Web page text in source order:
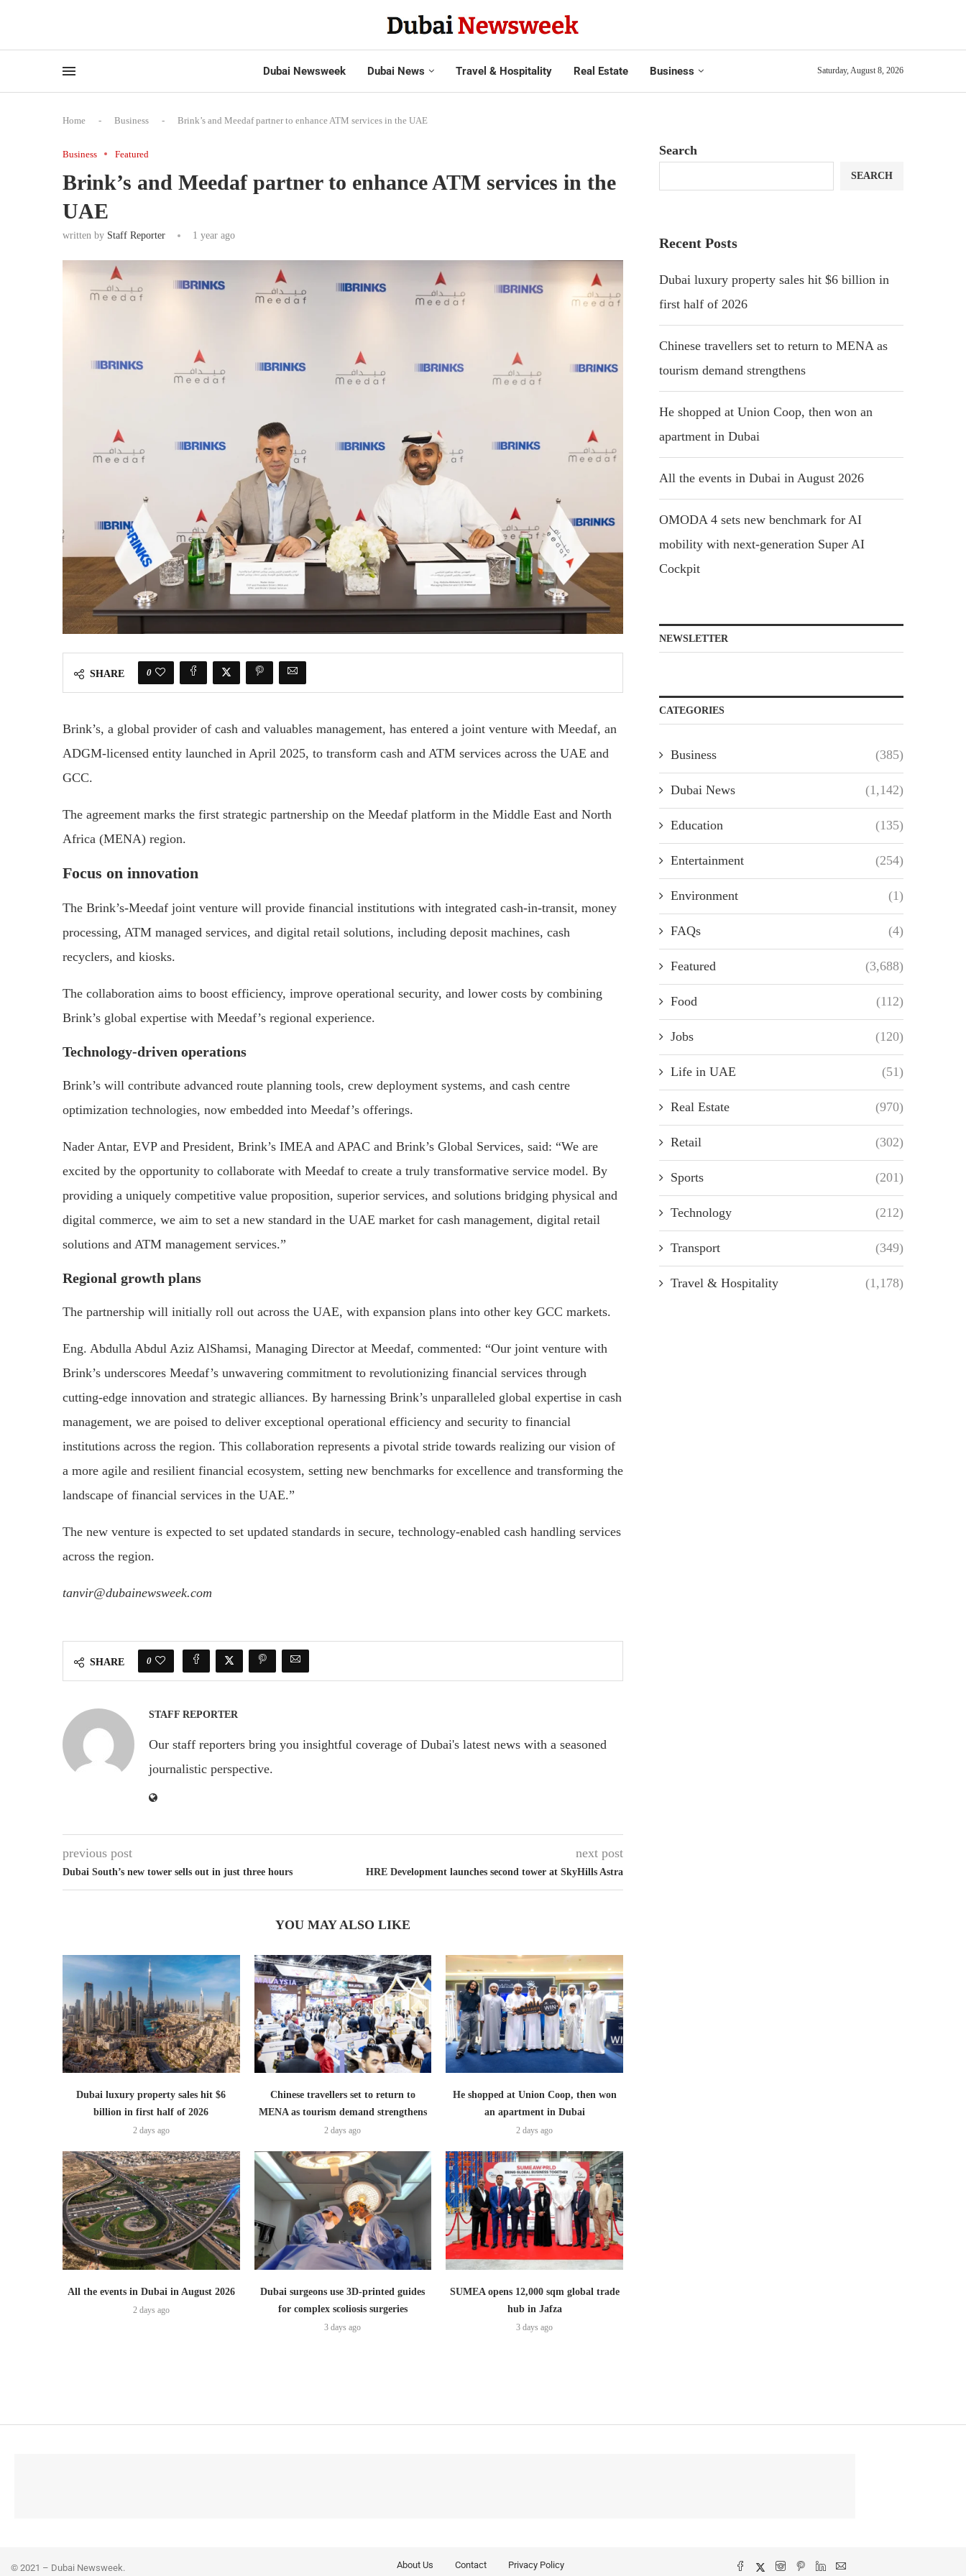
Dubai Newsweek Dubai News Travel & Hospitality Real Estate Business Saturday, August 8, 2026
Home - Business - Brink’s and Meedaf partner to enhance ATM services in the UAE
Business Featured
Brink’s and Meedaf partner to enhance ATM services in the
UAE
written by Staff Reporter 1 year ago
SHARE 0
Brink’s, a global provider of cash and valuables management, has entered a joint venture with Meedaf, an
ADGM-licensed entity launched in April 2025, to transform cash and ATM services across the UAE and
GCC.
The agreement marks the first strategic partnership on the Meedaf platform in the Middle East and North
Africa (MENA) region.
Focus on innovation
The Brink’s-Meedaf joint venture will provide financial institutions with integrated cash-in-transit, money
processing, ATM managed services, and digital retail solutions, including deposit machines, cash
recyclers, and kiosks.
The collaboration aims to boost efficiency, improve operational security, and lower costs by combining
Brink’s global expertise with Meedaf’s regional experience.
Technology-driven operations
Brink’s will contribute advanced route planning tools, crew deployment systems, and cash centre
optimization technologies, now embedded into Meedaf’s offerings.
Nader Antar, EVP and President, Brink’s IMEA and APAC and Brink’s Global Services, said: “We are
excited by the opportunity to collaborate with Meedaf to create a truly transformative service model. By
providing a uniquely competitive value proposition, superior services, and solutions bridging physical and
digital commerce, we aim to set a new standard in the UAE market for cash management, digital retail
solutions and ATM management services.”
Regional growth plans
The partnership will initially roll out across the UAE, with expansion plans into other key GCC markets.
Eng. Abdulla Abdul Aziz AlShamsi, Managing Director at Meedaf, commented: “Our joint venture with
Brink’s underscores Meedaf’s unwavering commitment to revolutionizing financial services through
cutting-edge innovation and strategic alliances. By harnessing Brink’s unparalleled global expertise in cash
management, we are poised to deliver exceptional operational efficiency and security to financial
institutions across the region. This collaboration represents a pivotal stride towards realizing our vision of
a more agile and resilient financial ecosystem, setting new benchmarks for excellence and transforming the
landscape of financial services in the UAE.”
The new venture is expected to set updated standards in secure, technology-enabled cash handling services
across the region.
tanvir@dubainewsweek.com
SHARE 0
STAFF REPORTER
Our staff reporters bring you insightful coverage of Dubai's latest news with a seasoned
journalistic perspective.
previous post
Dubai South’s new tower sells out in just three hours
next post
HRE Development launches second tower at SkyHills Astra
YOU MAY ALSO LIKE
Dubai luxury property sales hit $6
billion in first half of 2026
2 days ago
Chinese travellers set to return to
MENA as tourism demand strengthens
2 days ago
He shopped at Union Coop, then won
an apartment in Dubai
2 days ago
All the events in Dubai in August 2026
2 days ago
Dubai surgeons use 3D-printed guides
for complex scoliosis surgeries
3 days ago
SUMEA opens 12,000 sqm global trade
hub in Jafza
3 days ago
Search
SEARCH
Recent Posts
Dubai luxury property sales hit $6 billion in
first half of 2026
Chinese travellers set to return to MENA as
tourism demand strengthens
He shopped at Union Coop, then won an
apartment in Dubai
All the events in Dubai in August 2026
OMODA 4 sets new benchmark for AI
mobility with next-generation Super AI
Cockpit
NEWSLETTER
CATEGORIES
Business (385)
Dubai News (1,142)
Education (135)
Entertainment (254)
Environment (1)
FAQs (4)
Featured (3,688)
Food (112)
Jobs (120)
Life in UAE (51)
Real Estate (970)
Retail (302)
Sports (201)
Technology (212)
Transport (349)
Travel & Hospitality (1,178)
© 2021 – Dubai Newsweek. About Us Contact Privacy Policy